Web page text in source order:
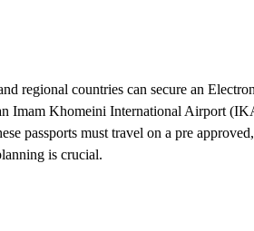
regional countries can secure an
Imam Khomeini International Airport
passports must travel on a pre
is crucial.